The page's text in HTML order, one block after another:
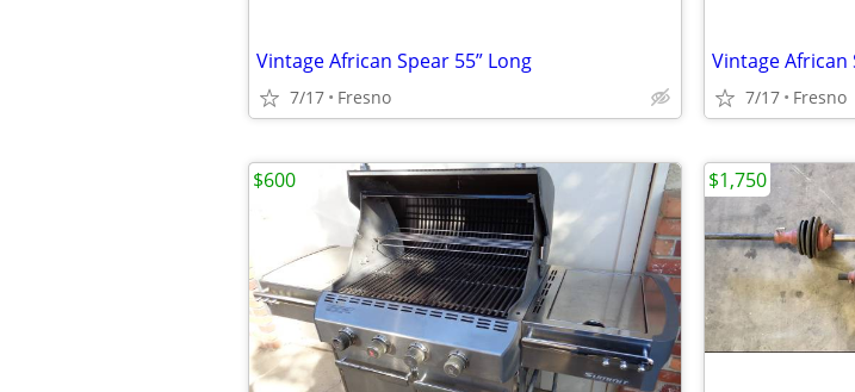
Vintage African Spear 55” Long
7/17 Fresno
Vintage African
7/17 Fresno
$600 $1,750